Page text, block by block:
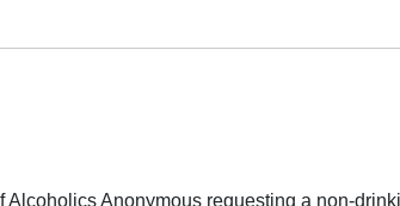
Anonymous requesting a non-